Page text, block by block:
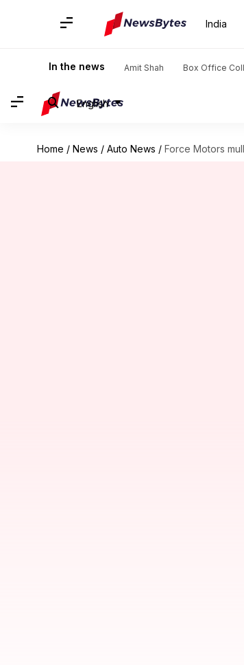
India
In the news Amit Shah Box Office
English
Home / News / Auto News / Force Motors